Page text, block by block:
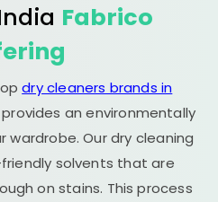
Fabrico
dry cleaners brands in
provides an environmentally
wardrobe. Our dry cleaning
solvents that are
on stains. This process